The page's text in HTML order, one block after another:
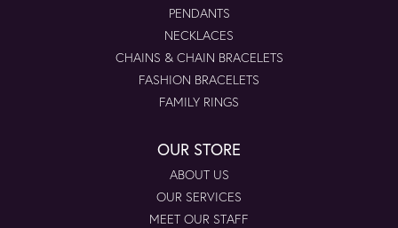
PENDANTS
NECKLACES
CHAINS & CHAIN BRACELETS
FASHION BRACELETS
FAMILY RINGS
OUR STORE
ABOUT US
OUR SERVICES
MEET OUR STAFF